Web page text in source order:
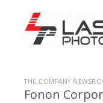
THE COMPANY
Fonon